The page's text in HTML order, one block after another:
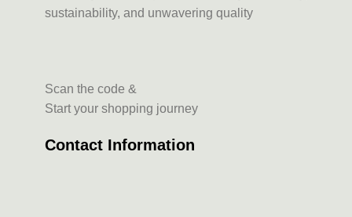
sustainability, and unwavering quality
Scan the code &
Start your shopping journey
Contact Information